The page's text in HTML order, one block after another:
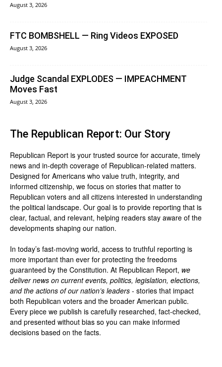
August 3, 2026
FTC BOMBSHELL — Ring Videos EXPOSED
August 3, 2026
Judge Scandal EXPLODES — IMPEACHMENT
Moves Fast
August 3, 2026
The Republican Report: Our Story
Republican Report is your trusted source for accurate, timely
news and in-depth coverage of Republican-related matters.
Designed for Americans who value truth, integrity, and
informed citizenship, we focus on stories that matter to
Republican voters and all citizens interested in understanding
the political landscape. Our goal is to provide reporting that is
clear, factual, and relevant, helping readers stay aware of the
developments shaping our nation.
In today’s fast-moving world, access to truthful reporting is
more important than ever for protecting the freedoms
guaranteed by the Constitution. At Republican Report, we
deliver news on current events, politics, legislation, elections,
and the actions of our nation’s leaders - stories that impact
both Republican voters and the broader American public.
Every piece we publish is carefully researched, fact-checked,
and presented without bias so you can make informed
decisions based on the facts.